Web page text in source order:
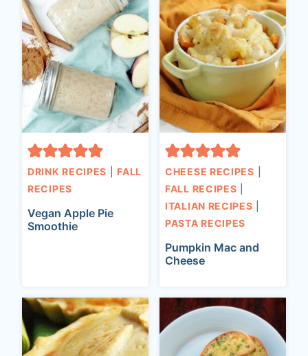
DRINK RECIPES
FALL
RECIPES
Vegan Apple Pie
Smoothie
CHEESE RECIPES
FALL RECIPES
ITALIAN RECIPES
PASTA RECIPES
Pumpkin Mac and
Cheese